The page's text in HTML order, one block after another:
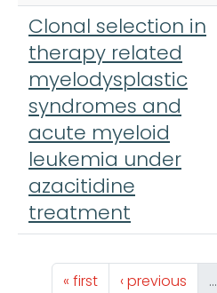
Clonal selection in
therapy related
myelodysplastic
syndromes and
acute myeloid
leukemia under
azacitidine
treatment
Pagination
First page
« first Previous page
‹ previous …